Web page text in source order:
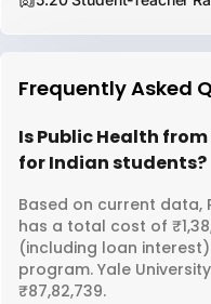
Frequently Asked
Is Public Health
for Indian students?
Based on current data,
has a total cost of
(including loan
program. Yale
₹87,82,739.